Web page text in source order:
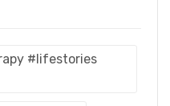
#lifestories